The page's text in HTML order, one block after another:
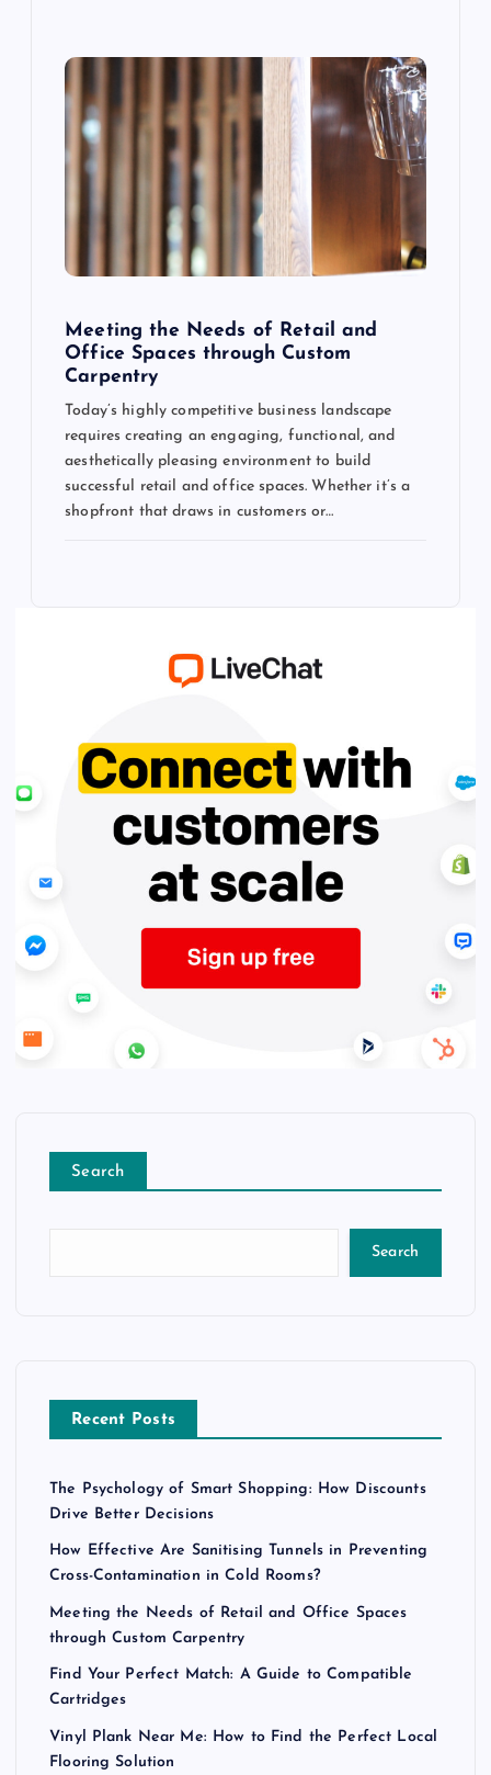
Meeting the Needs of Retail and
Office Spaces through Custom
Carpentry
Today’s highly competitive business landscape
requires creating an engaging, functional, and
aesthetically pleasing environment to build
successful retail and office spaces. Whether it’s a
shopfront that draws in customers or…
Search
Search
Recent Posts
The Psychology of Smart Shopping: How Discounts
Drive Better Decisions
How Effective Are Sanitising Tunnels in Preventing
Cross-Contamination in Cold Rooms?
Meeting the Needs of Retail and Office Spaces
through Custom Carpentry
Find Your Perfect Match: A Guide to Compatible
Cartridges
Vinyl Plank Near Me: How to Find the Perfect Local
Flooring Solution